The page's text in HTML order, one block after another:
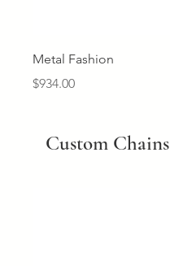
Metal Fashion
Price
$934.00
Custom Chains